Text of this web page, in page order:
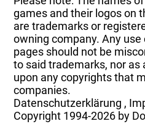
games and their logos on
are trademarks or
owning company. Any
pages should not be
to said trademarks, nor
upon any copyrights that
companies.
Datenschutzerklärung ,
Copyright 1994-2026 by